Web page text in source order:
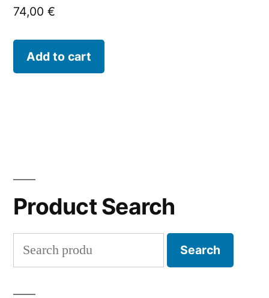
74,00 €
Add to cart
Product Search
Search
for:
Search